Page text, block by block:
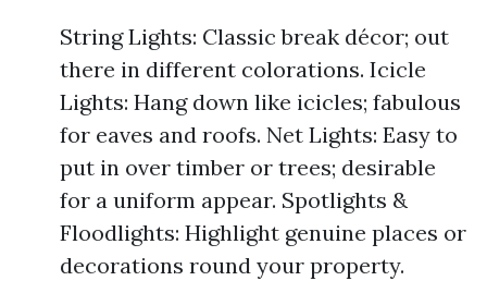
String Lights: Classic break décor; out
there in different colorations. Icicle
Lights: Hang down like icicles; fabulous
for eaves and roofs. Net Lights: Easy to
put in over timber or trees; desirable
for a uniform appear. Spotlights &
Floodlights: Highlight genuine places or
decorations round your property.